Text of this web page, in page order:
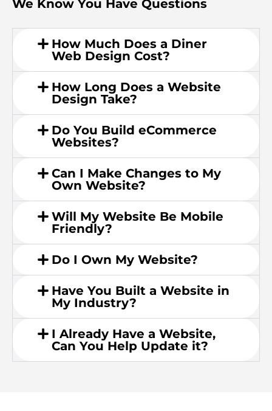
We Know You Have Questions
How Much Does a Diner
Web Design Cost?
How Long Does a Website
Design Take?
Do You Build eCommerce
Websites?
Can I Make Changes to My
Own Website?
Will My Website Be Mobile
Friendly?
Do I Own My Website?
Have You Built a Website in
My Industry?
I Already Have a Website,
Can You Help Update it?